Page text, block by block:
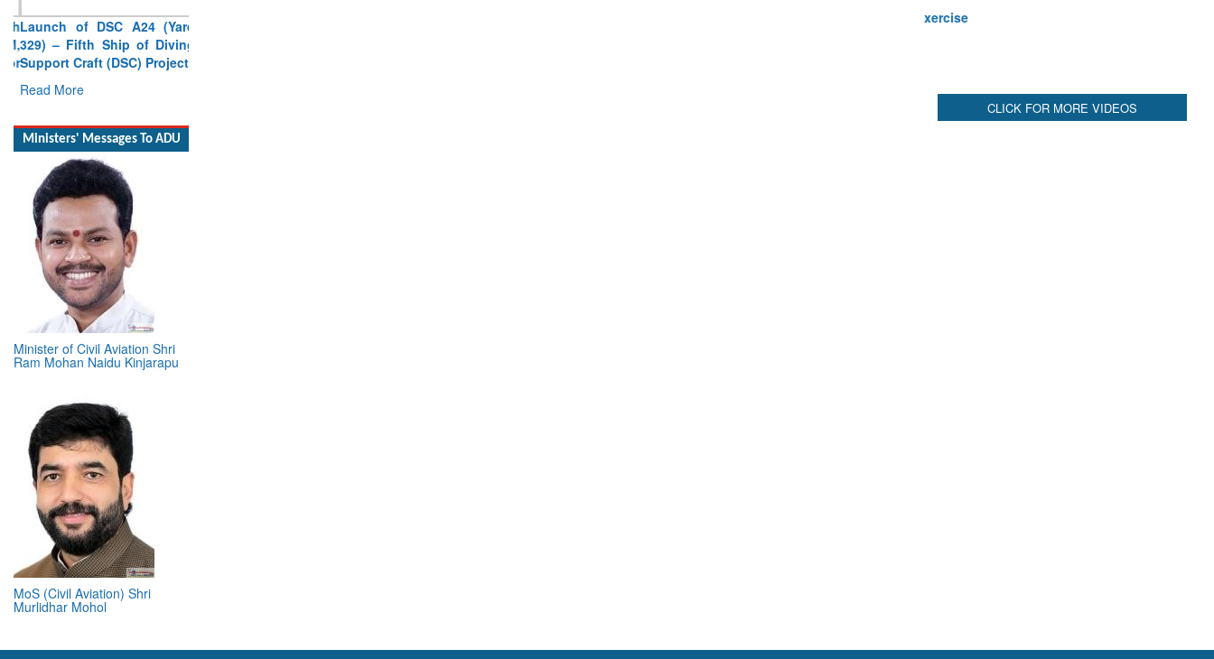
Read More
Ministers' Messages To ADU
Minister of Civil Aviation Shri
Ram Mohan Naidu Kinjarapu
MoS (Civil Aviation) Shri
Murlidhar Mohol